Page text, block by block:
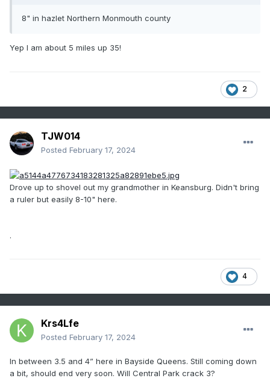
8" in hazlet Northern Monmouth county
Yep I am about 5 miles up 35!
2
TJW014
Posted February 17, 2024
Drove up to shovel out my grandmother in Keansburg. Didn't bring
a ruler but easily 8-10" here.
.
4
Krs4Lfe
Posted February 17, 2024
In between 3.5 and 4” here in Bayside Queens. Still coming down
a bit, should end very soon. Will Central Park crack 3?